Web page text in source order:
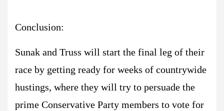
Conclusion:
Sunak and Truss will start the final leg of their
race by getting ready for weeks of countrywide
hustings, where they will try to persuade the
prime Conservative Party members to vote for